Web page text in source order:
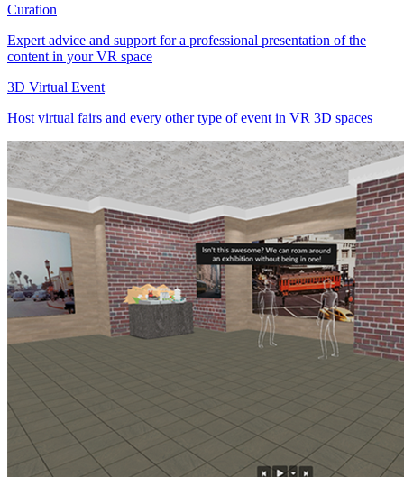
Curation
Expert advice and support for a professional presentation of the
content in your VR space
3D Virtual Event
Host virtual fairs and every other type of event in VR 3D spaces